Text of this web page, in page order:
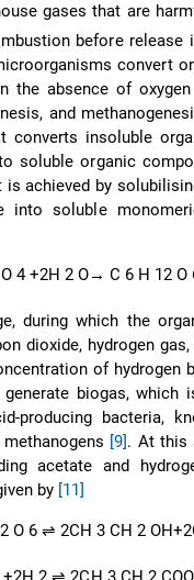
gases that are
before release
convert
the absence of oxygen
and
converts insoluble
soluble organic
is achieved by
into soluble
O 4 +2H 2 O→ C 6 H 12 O
during which the
dioxide, hydrogen
of hydrogen
biogas,
producing bacteria,
[9]. At this
acetate and
by [11]
O 6 ⇌ 2CH 3 CH 2